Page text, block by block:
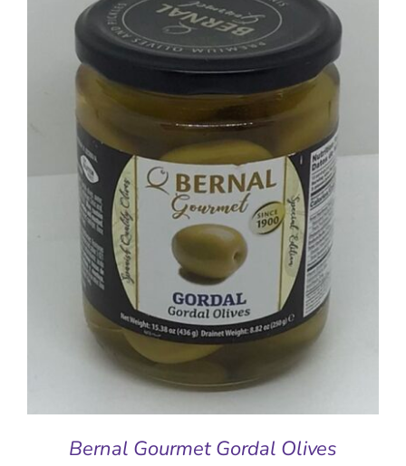
DETAILS
Bernal Gourmet Gordal Olives